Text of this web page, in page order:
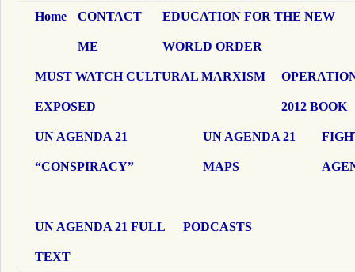
Home CONTACT
ME
EDUCATION FOR THE NEW
WORLD ORDER
MUST WATCH CULTURAL MARXISM
EXPOSED 2012 BOOK
UN AGENDA 21
“CONSPIRACY”
UN AGENDA 21
MAPS
UN AGENDA 21 FULL
TEXT
PODCASTS